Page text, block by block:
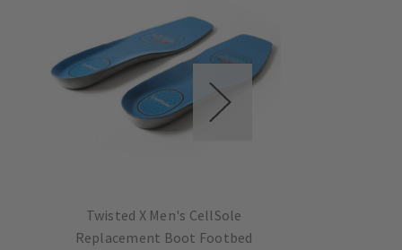
Twisted X Men's CellSole
Replacement Boot Footbed